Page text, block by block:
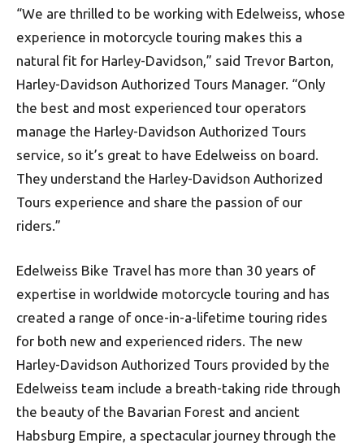
“We are thrilled to be working with Edelweiss, whose
experience in motorcycle touring makes this a
natural fit for Harley-Davidson,” said Trevor Barton,
Harley-Davidson Authorized Tours Manager. “Only
the best and most experienced tour operators
manage the Harley-Davidson Authorized Tours
service, so it’s great to have Edelweiss on board.
They understand the Harley-Davidson Authorized
Tours experience and share the passion of our
riders.”
Edelweiss Bike Travel has more than 30 years of
expertise in worldwide motorcycle touring and has
created a range of once-in-a-lifetime touring rides
for both new and experienced riders. The new
Harley-Davidson Authorized Tours provided by the
Edelweiss team include a breath-taking ride through
the beauty of the Bavarian Forest and ancient
Habsburg Empire, a spectacular journey through the